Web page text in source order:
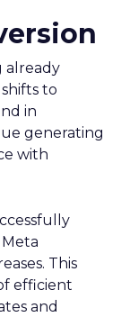
already
to
in
generating
with
This
efficient
and